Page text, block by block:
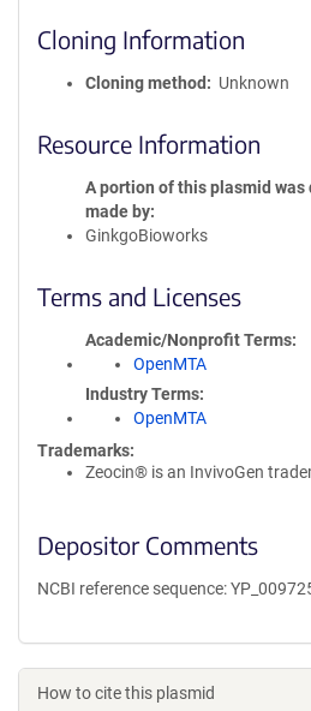
Cloning Information
Cloning method Unknown
Resource Information
A portion of this plasmid was
made by
GinkgoBioworks
Terms and Licenses
Academic/Nonprofit Terms
OpenMTA
Industry Terms
OpenMTA
Trademarks:
Zeocin® is an InvivoGen
Depositor Comments
NCBI reference sequence:
How to cite this plasmid